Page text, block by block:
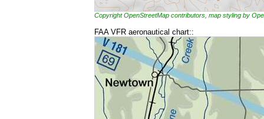
Copyright OpenStreetMap contributors, map styling by
FAA VFR aeronautical chart::